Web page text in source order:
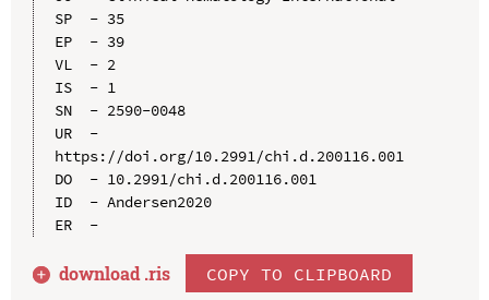
SP  - 35
EP  - 39
VL  - 2
IS  - 1
SN  - 2590-0048
UR  -
https://doi.org/10.2991/chi.d.200116.001
DO  - 10.2991/chi.d.200116.001
ID  - Andersen2020
ER  -
download .ris COPY TO CLIPBOARD